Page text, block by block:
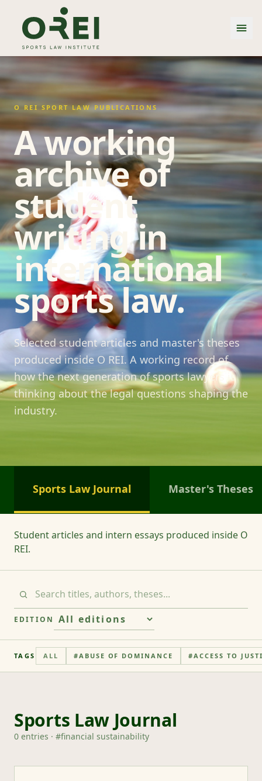
O REI SPORT LAW PUBLICATIONS
A working
archive of
student
writing in
international
sports law.
Selected student articles and master's theses
produced inside O REI. A working record of
how the next generation of sports lawyers is
thinking about the legal questions shaping the
industry.
Sports Law Journal Master's Theses
Student articles and intern essays produced inside O
REI.
EDITION
TAGS ALL #ABUSE OF DOMINANCE #ACCESS TO
Sports Law Journal
0 entries · #financial sustainability